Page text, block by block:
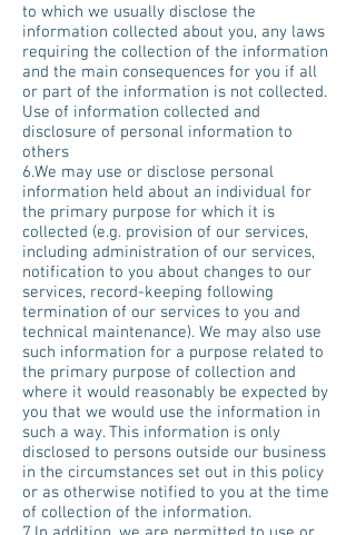
to which we usually disclose the
information collected about you, any laws
requiring the collection of the information
and the main consequences for you if all
or part of the information is not collected.
Use of information collected and
disclosure of personal information to
others
6.We may use or disclose personal
information held about an individual for
the primary purpose for which it is
collected (e.g. provision of our services,
including administration of our services,
notification to you about changes to our
services, record-keeping following
termination of our services to you and
technical maintenance). We may also use
such information for a purpose related to
the primary purpose of collection and
where it would reasonably be expected by
you that we would use the information in
such a way. This information is only
disclosed to persons outside our business
in the circumstances set out in this policy
or as otherwise notified to you at the time
of collection of the information.